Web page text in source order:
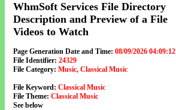
WhmSoft Services File Directory
Description and Preview of a File
Videos to Watch
Page Generation Date and Time: 08/09/2026 04:09:12
File Identifier: 24329
File Category: Music, Classical Music
File Keyword: Classical Music
File Theme: Classical Music
See below